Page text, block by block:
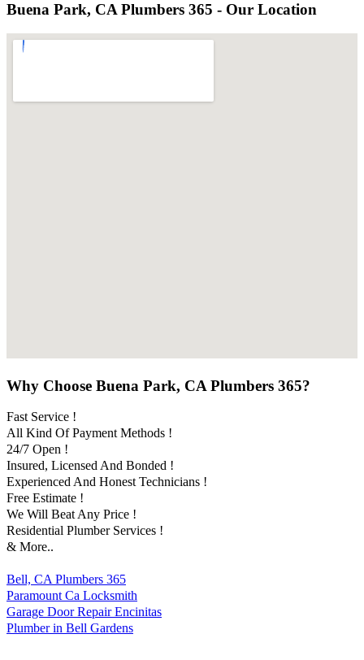
Buena Park, CA Plumbers 365 - Our Location
Why Choose Buena Park, CA Plumbers 365?
Fast Service !
All Kind Of Payment Methods !
24/7 Open !
Insured, Licensed And Bonded !
Experienced And Honest Technicians !
Free Estimate !
We Will Beat Any Price !
Residential Plumber Services !
& More..
Bell, CA Plumbers 365
Paramount Ca Locksmith
Garage Door Repair Encinitas
Plumber in Bell Gardens